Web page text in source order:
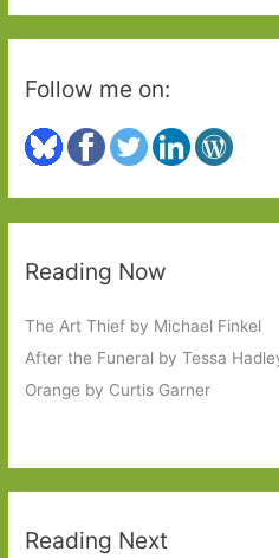
:
Follow me on:
Reading Now
The Art Thief by Michael Finkel
After the Funeral by Tessa
Orange by Curtis Garner
Reading Next